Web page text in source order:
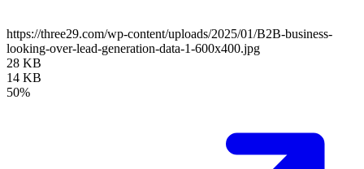
https://three29.com/wp-content/uploads/2025/01/B2B-business-
looking-over-lead-generation-data-1-600x400.jpg
28 KB
14 KB
50%